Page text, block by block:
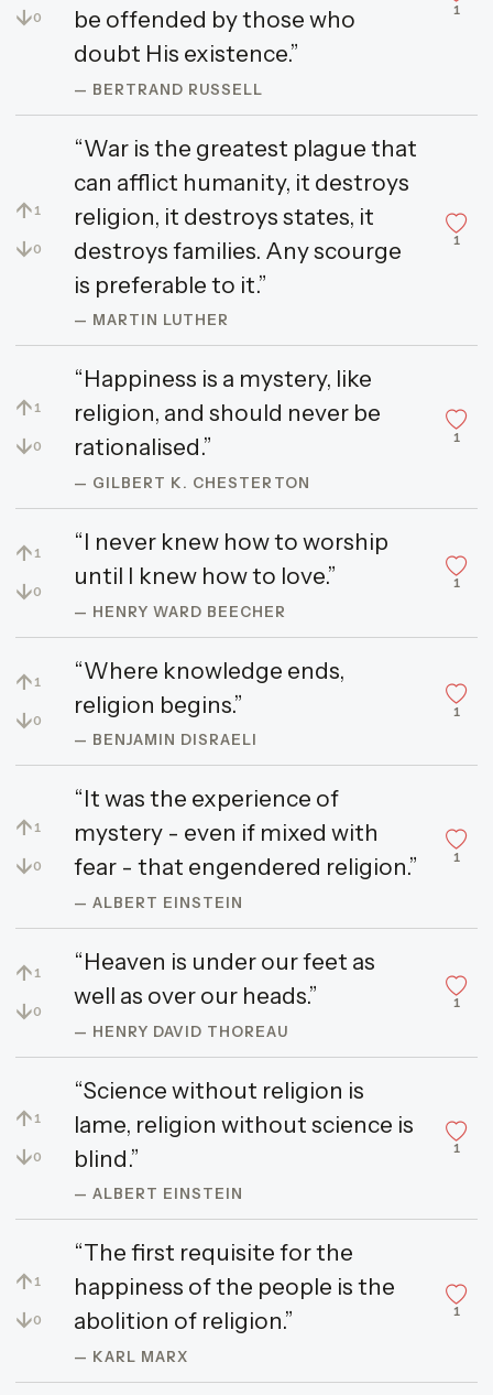
↓0
be offended by those who
doubt His existence.”
— BERTRAND RUSSELL
1
↑ 1
↓0
“War is the greatest plague that
can afflict humanity, it destroys
religion, it destroys states, it
destroys families. Any scourge
is preferable to it.”
— MARTIN LUTHER
1
↑ 1
↓0
“Happiness is a mystery, like
religion, and should never be
rationalised.”
— GILBERT K. CHESTERTON
1
↑ 1
↓0
“I never knew how to worship
until I knew how to love.”
— HENRY WARD BEECHER
1
↑ 1
↓0
“Where knowledge ends,
religion begins.”
— BENJAMIN DISRAELI
1
↑ 1
↓0
“It was the experience of
mystery - even if mixed with
fear - that engendered religion.”
— ALBERT EINSTEIN
1
↑ 1
↓0
“Heaven is under our feet as
well as over our heads.”
— HENRY DAVID THOREAU
1
↑ 1
↓0
“Science without religion is
lame, religion without science is
blind.”
— ALBERT EINSTEIN
1
↑ 1
↓0
“The first requisite for the
happiness of the people is the
abolition of religion.”
— KARL MARX
1